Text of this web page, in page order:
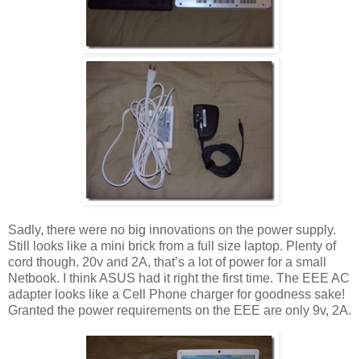
Sadly, there were no big innovations on the power supply.
Still looks like a mini brick from a full size laptop. Plenty of
cord though. 20v and 2A, that’s a lot of power for a small
Netbook. I think ASUS had it right the first time. The EEE AC
adapter looks like a Cell Phone charger for goodness sake!
Granted the power requirements on the EEE are only 9v, 2A.